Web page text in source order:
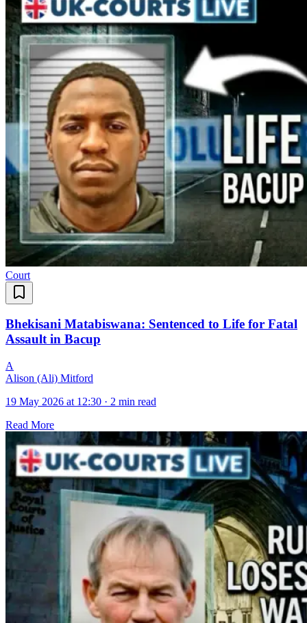
Court
Bhekisani Matabiswana: Sentenced to Life for Fatal
Assault in Bacup
A
Alison (Ali) Mitford
19 May 2026 at 12:30 · 2 min read
Read More